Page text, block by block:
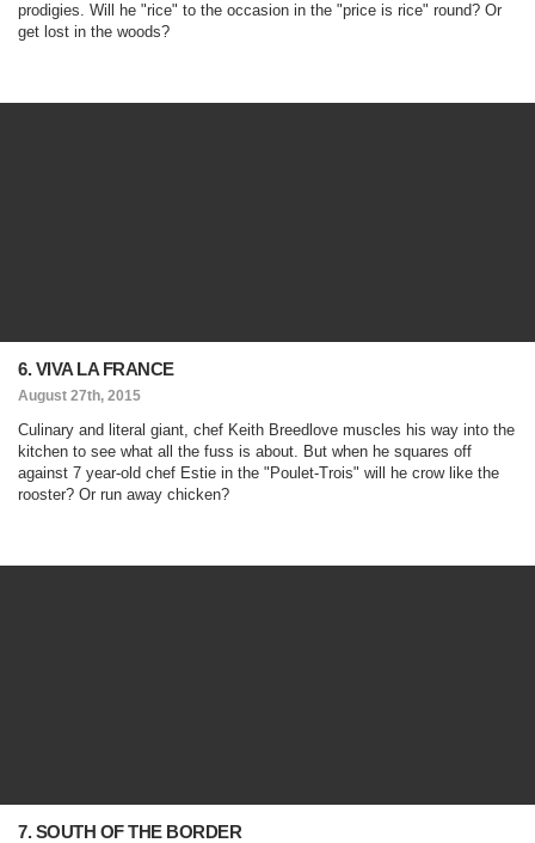
prodigies. Will he "rice" to the occasion in the "price is rice" round? Or
get lost in the woods?
6. VIVA LA FRANCE
August 27th, 2015
Culinary and literal giant, chef Keith Breedlove muscles his way into the
kitchen to see what all the fuss is about. But when he squares off
against 7 year-old chef Estie in the "Poulet-Trois" will he crow like the
rooster? Or run away chicken?
7. SOUTH OF THE BORDER